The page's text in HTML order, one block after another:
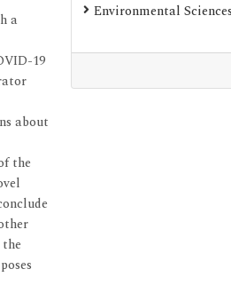
a
19
about
the
Environmental Sciences